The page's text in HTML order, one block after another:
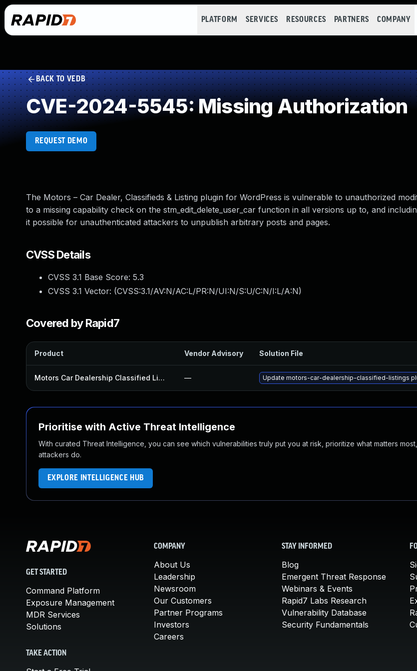
PLATFORM SERVICES RESOURCES PARTNERS COMPANY
BACK TO VEDB
CVE-2024-5545: Missing Authorization
REQUEST DEMO
The Motors – Car Dealer, Classifieds & Listing plugin for WordPress is vulnerable to unauthorized
to a missing capability check on the stm_edit_delete_user_car function in all versions up to, and
it possible for unauthenticated attackers to unpublish arbitrary posts and pages.
CVSS Details
CVSS 3.1 Base Score: 5.3
CVSS 3.1 Vector: (CVSS:3.1/AV:N/AC:L/PR:N/UI:N/S:U/C:N/I:L/A:N)
Covered by Rapid7
Product Vendor Advisory Solution File
Motors Car Dealership Classified Listings Plugin — Update motors-car-dealership-classified-listings
Prioritise with Active Threat Intelligence
With curated Threat Intelligence, you can see which vulnerabilities truly put you at risk, prioritize what matters
attackers do.
EXPLORE INTELLIGENCE HUB
GET STARTED
Command Platform
Exposure Management
MDR Services
Solutions
TAKE ACTION
COMPANY
About Us
Leadership
Newsroom
Our Customers
Partner Programs
Investors
Careers
STAY INFORMED
Blog
Emergent Threat Response
Webinars & Events
Rapid7 Labs Research
Vulnerability Database
Security Fundamentals